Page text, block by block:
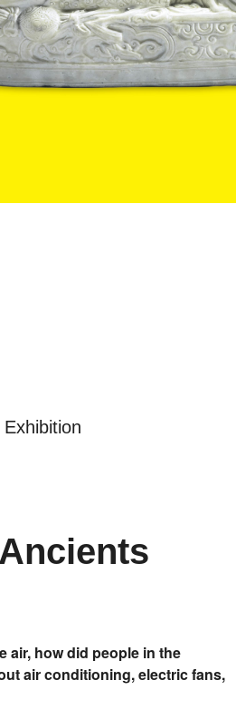
air, how did people in the
air conditioning, electric fans,